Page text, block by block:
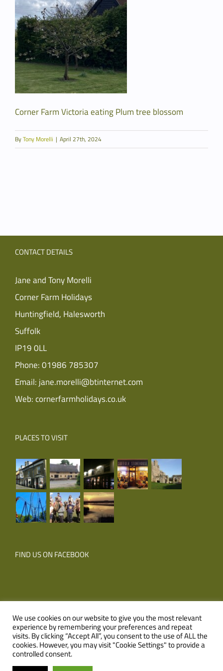
Corner Farm Victoria eating Plum tree blossom
ByTony Morelli | April 27th, 2024
CONTACT DETAILS
Jane and Tony Morelli
Corner Farm Holidays
Huntingfield, Halesworth
Suffolk
IP19 0LL
Phone:01986 785307
Email: jane.morelli@btinternet.com
Web:cornerfarmholidays.co.uk
PLACES TO VISIT
FIND US ON FACEBOOK
© Copyright2026 Corner Farm Holidays | All Rights Reserved |
WebsiteXLR8 Marketing
We use cookies on our website to give you the most relevant
experience by remembering your preferences and repeat
visits. By clicking “Accept All”, you consent to the use of ALL the
cookies. However, you may visit "Cookie Settings" to provide a
controlled consent.